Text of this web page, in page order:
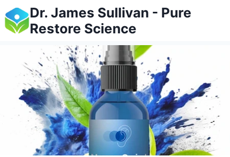
Skip
to
content
Dr. James Sullivan - Pure
Restore Science